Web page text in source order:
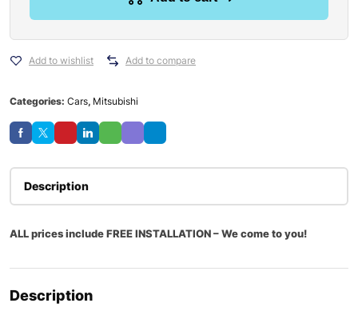
Add to wishlist Add to compare
Categories: Cars, Mitsubishi
Description
ALL prices include FREE INSTALLATION – We come to you!
Description